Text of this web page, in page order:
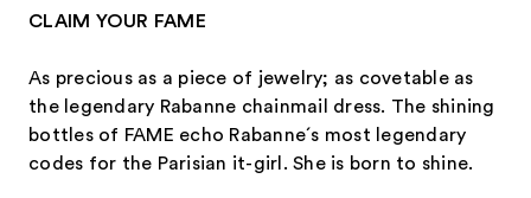
CLAIM YOUR FAME
As precious as a piece of jewelry; as covetable as
the legendary Rabanne chainmail dress. The shining
bottles of FAME echo Rabanne´s most legendary
codes for the Parisian it-girl. She is born to shine.